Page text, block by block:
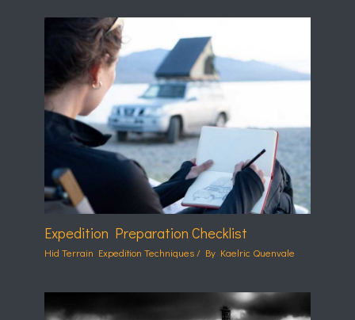
Expedition Preparation Checklist
Hid Terrain Expedition Techniques/ By Kaelric Quenvale